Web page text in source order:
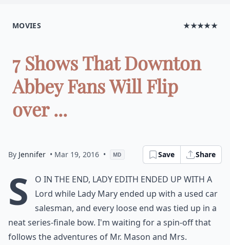
MOVIES ★★★★★
7 Shows That Downton
Abbey Fans Will Flip
over ...
By Jennifer • Mar 19, 2016 • MD Save Share
S
o in the end, Lady Edith ended up with a
Lord while Lady Mary ended up with a used car
salesman, and every loose end was tied up in a
neat series-finale bow. I'm waiting for a spin-off that
follows the adventures of Mr. Mason and Mrs.